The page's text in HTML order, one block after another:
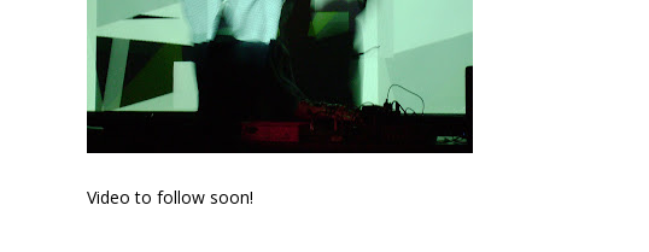
Video to follow soon!